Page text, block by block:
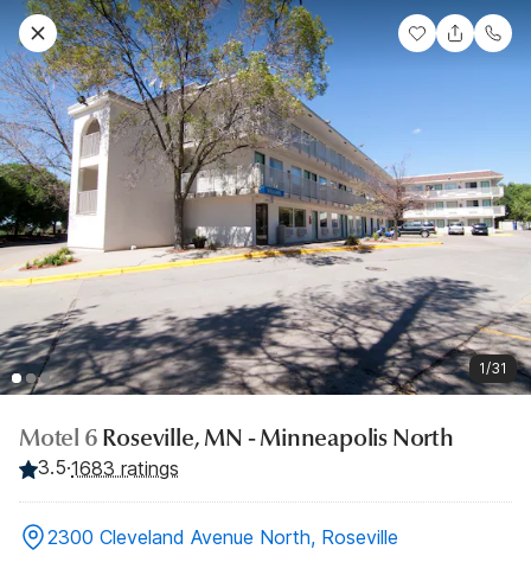
1/31
Motel 6 Roseville, MN - Minneapolis North
3.5·1683 ratings
2300 Cleveland Avenue North, Roseville